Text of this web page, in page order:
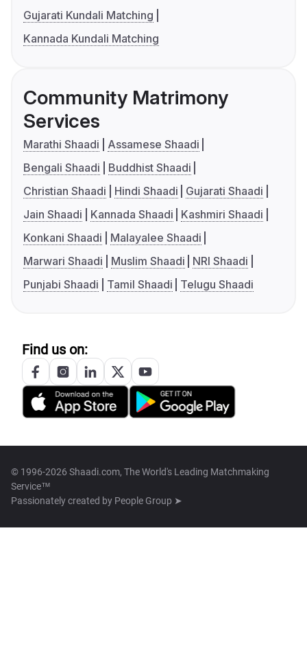
Gujarati Kundali Matching
Kannada Kundali Matching
Community Matrimony
Services
Marathi Shaadi
Assamese Shaadi
Bengali Shaadi
Buddhist Shaadi
Christian Shaadi
Hindi Shaadi
Gujarati Shaadi
Jain Shaadi
Kannada Shaadi
Kashmiri Shaadi
Konkani Shaadi
Malayalee Shaadi
Marwari Shaadi
Muslim Shaadi
NRI Shaadi
Punjabi Shaadi
Tamil Shaadi Telugu Shaadi
Find us on:
© 1996-2026 Shaadi.com, The World's Leading Matchmaking
Service™
Passionately created by People Group ➤